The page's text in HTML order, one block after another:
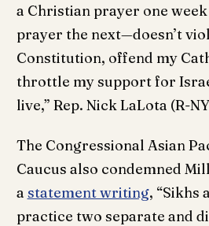
a Christian prayer one week
prayer the next—doesn’t
Constitution, offend my
throttle my support for
live,” Rep. Nick LaLota (R-
The Congressional Asian
Caucus also condemned
a statement writing, “Sikhs
practice two separate and